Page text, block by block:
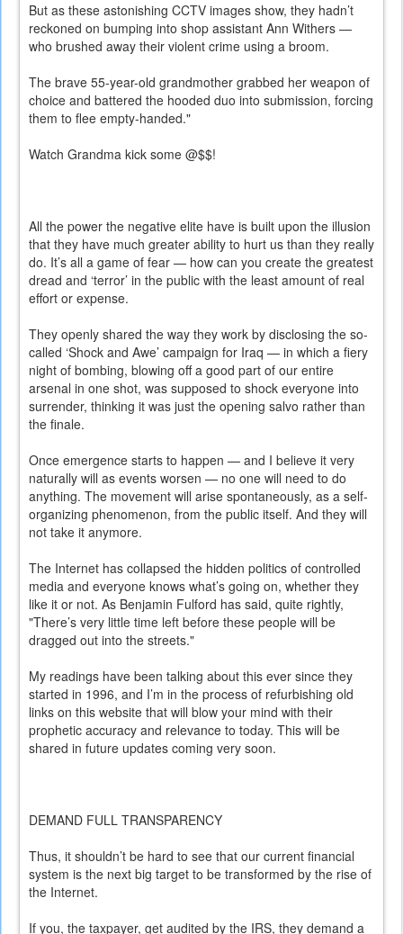
But as these astonishing CCTV images show, they hadn’t
reckoned on bumping into shop assistant Ann Withers —
who brushed away their violent crime using a broom.
The brave 55-year-old grandmother grabbed her weapon of
choice and battered the hooded duo into submission, forcing
them to flee empty-handed."
Watch Grandma kick some @$$!
All the power the negative elite have is built upon the illusion
that they have much greater ability to hurt us than they really
do. It’s all a game of fear — how can you create the greatest
dread and ‘terror’ in the public with the least amount of real
effort or expense.
They openly shared the way they work by disclosing the so-
called ‘Shock and Awe’ campaign for Iraq — in which a fiery
night of bombing, blowing off a good part of our entire
arsenal in one shot, was supposed to shock everyone into
surrender, thinking it was just the opening salvo rather than
the finale.
Once emergence starts to happen — and I believe it very
naturally will as events worsen — no one will need to do
anything. The movement will arise spontaneously, as a self-
organizing phenomenon, from the public itself. And they will
not take it anymore.
The Internet has collapsed the hidden politics of controlled
media and everyone knows what’s going on, whether they
like it or not. As Benjamin Fulford has said, quite rightly,
"There’s very little time left before these people will be
dragged out into the streets."
My readings have been talking about this ever since they
started in 1996, and I’m in the process of refurbishing old
links on this website that will blow your mind with their
prophetic accuracy and relevance to today. This will be
shared in future updates coming very soon.
DEMAND FULL TRANSPARENCY
Thus, it shouldn’t be hard to see that our current financial
system is the next big target to be transformed by the rise of
the Internet.
If you, the taxpayer, get audited by the IRS, they demand a